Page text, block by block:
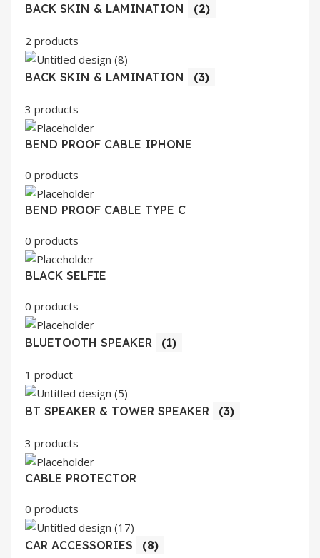
BACK SKIN & LAMINATION (2)
2 products
BACK SKIN & LAMINATION (3)
3 products
BEND PROOF CABLE IPHONE
0 products
BEND PROOF CABLE TYPE C
0 products
BLACK SELFIE
0 products
BLUETOOTH SPEAKER (1)
1 product
BT SPEAKER & TOWER SPEAKER (3)
3 products
CABLE PROTECTOR
0 products
CAR ACCESSORIES (8)